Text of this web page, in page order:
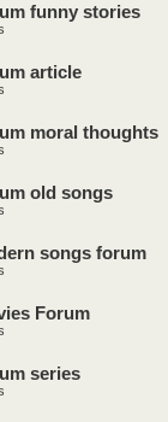
funny stories
article
moral thoughts
old songs
songs forum
Forum
series